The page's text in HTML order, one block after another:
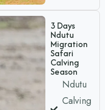
3 Days
Ndutu
Migration
Safari
Calving
Season
Ndutu
Calving